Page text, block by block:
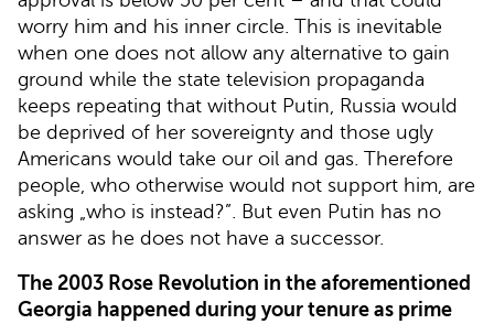
worry him and his inner circle. This is inevitable
when one does not allow any alternative to gain
ground while the state television propaganda
keeps repeating that without Putin, Russia would
be deprived of her sovereignty and those ugly
Americans would take our oil and gas. Therefore
people, who otherwise would not support him, are
asking „who is instead?”. But even Putin has no
answer as he does not have a successor.
The 2003 Rose Revolution in the aforementioned
Georgia happened during your tenure as prime